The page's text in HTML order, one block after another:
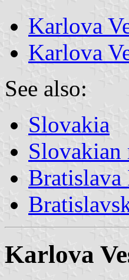
Karlova
Karlova
See also:
Slovakia
Bratislava
Karlova